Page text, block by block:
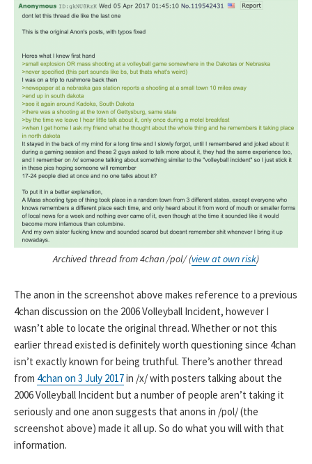
Archived thread from 4chan /pol/ (view at own risk)
The anon in the screenshot above makes reference to a previous
4chan discussion on the 2006 Volleyball Incident, however I
wasn’t able to locate the original thread. Whether or not this
earlier thread existed is definitely worth questioning since 4chan
isn’t exactly known for being truthful. There’s another thread
from 4chan on 3 July 2017in /x/ with posters talking about the
2006 Volleyball Incident but a number of people aren’t taking it
seriously and one anon suggests that anons in /pol/ (the
screenshot above) made it all up. So do what you will with that
information.